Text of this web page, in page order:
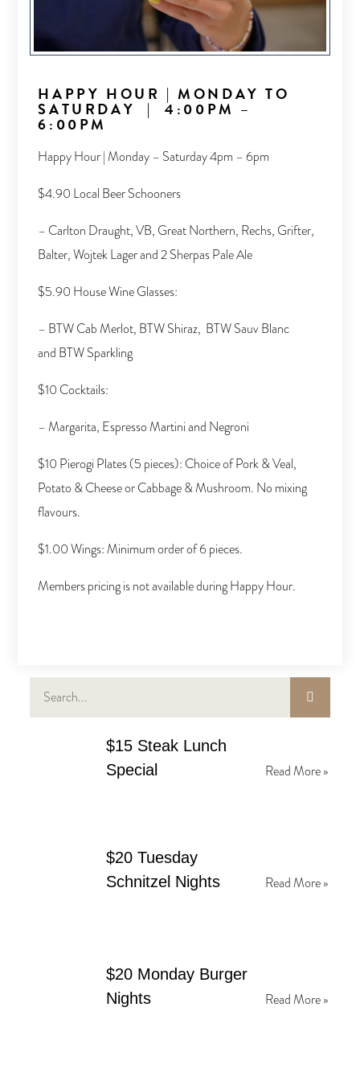
HAPPY HOUR |MONDAY TO
SATURDAY | 4:00PM –
6:00PM
Happy Hour | Monday – Saturday 4pm – 6pm
$4.90 Local Beer Schooners
– Carlton Draught, VB, Great Northern, Rechs, Grifter,
Balter, Wojtek Lager and 2 Sherpas Pale Ale
$5.90 House Wine Glasses:
– BTW Cab Merlot, BTW Shiraz, BTW Sauv Blanc
and BTW Sparkling
$10 Cocktails:
– Margarita, Espresso Martini and Negroni
$10 Pierogi Plates (5 pieces): Choice of Pork & Veal,
Potato & Cheese or Cabbage & Mushroom. No mixing
flavours.
$1.00 Wings: Minimum order of 6 pieces.
Members pricing is not available during Happy Hour.
$15 Steak Lunch
Special
Read More »
$20 Tuesday
Schnitzel Nights
Read More »
$20 Monday Burger
Nights
Read More »